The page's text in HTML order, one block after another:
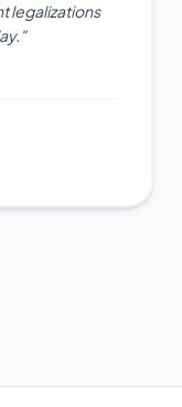
legalizations